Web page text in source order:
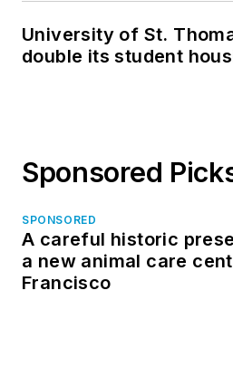
University of St.
double its student
Sponsored
SPONSORED
A careful historic
a new animal care
Francisco